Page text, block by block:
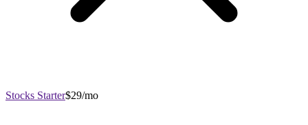
Stocks Starter$29/mo